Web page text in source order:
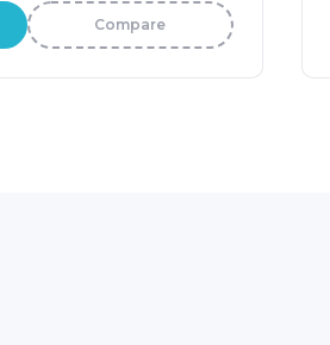
Compare